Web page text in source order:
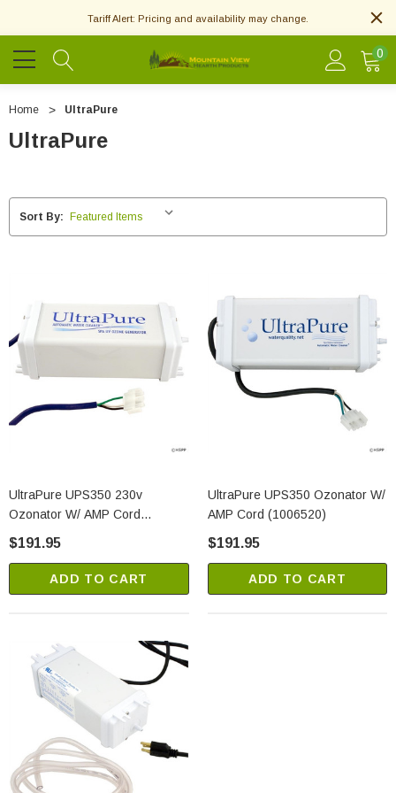
Tariff Alert: Pricing and availability may change.
0
Home UltraPure
UltraPure
Sort By:
UltraPure UPS350 230v
Ozonator W/ AMP Cord
$191.95
ADD TO CART
UltraPure UPS350 Ozonator W/
AMP Cord (1006520)
$191.95
ADD TO CART